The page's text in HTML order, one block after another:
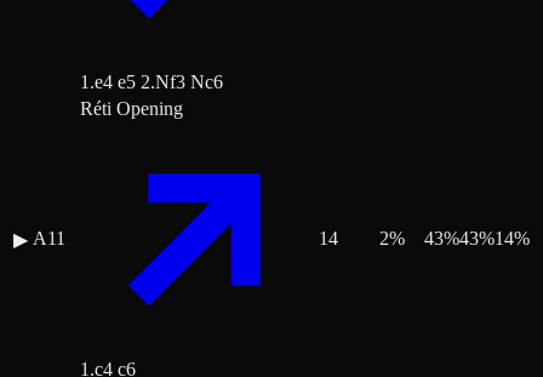
1.e4 e5 2.Nf3 Nc6
▶ A11
Réti Opening
1.c4 c6
14 2% 43%43%14%